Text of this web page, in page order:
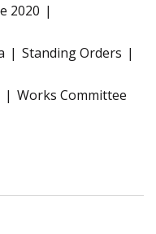
2020
Standing Orders
Works Committee